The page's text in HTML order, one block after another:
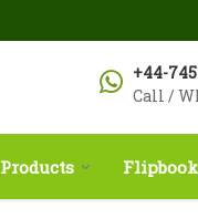
+44-
Call /
Products Flipbook